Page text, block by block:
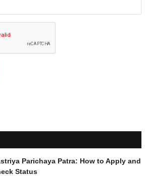
Parichaya Patra: How to Apply and
Status